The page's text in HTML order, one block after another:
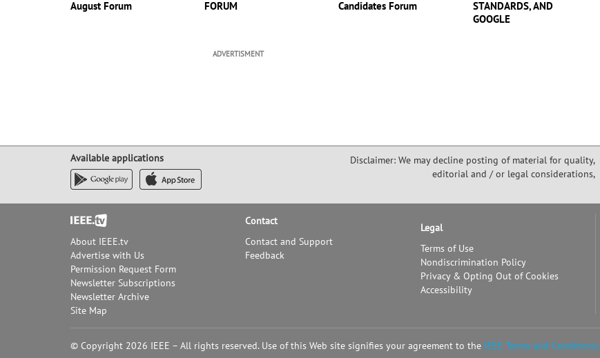
August Forum
FORUM
Candidates Forum
STANDARDS, AND
GOOGLE
ADVERTISMENT
Available applications
Disclaimer: We may decline posting of material for quality,
editorial and / or legal considerations,
Footer
About IEEE.tv
Advertise with Us
Permission Request Form
Newsletter Subscriptions
Newsletter Archive
Site Map
Contact
Contact and Support
Feedback
Legal
Terms of Use
Nondiscrimination Policy
Privacy & Opting Out of Cookies
Accessibility
© Copyright 2026 IEEE – All rights reserved. Use of this Web site signifies your agreement to the IEEE Terms and Conditions.